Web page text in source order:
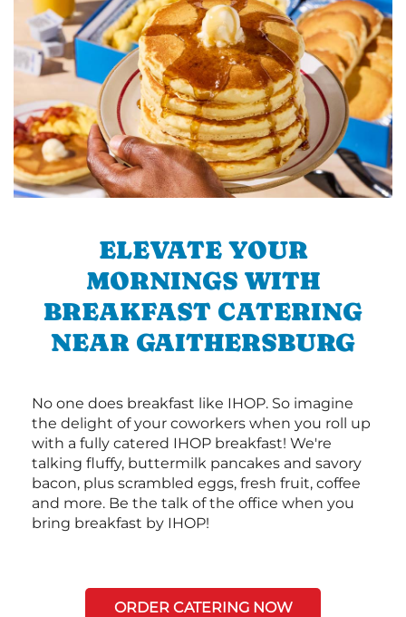
ELEVATE YOUR
MORNINGS WITH
BREAKFAST CATERING
NEAR GAITHERSBURG
No one does breakfast like IHOP. So imagine
the delight of your coworkers when you roll up
with a fully catered IHOP breakfast! We're
talking fluffy, buttermilk pancakes and savory
bacon, plus scrambled eggs, fresh fruit, coffee
and more. Be the talk of the office when you
bring breakfast by IHOP!
ORDER CATERING NOW